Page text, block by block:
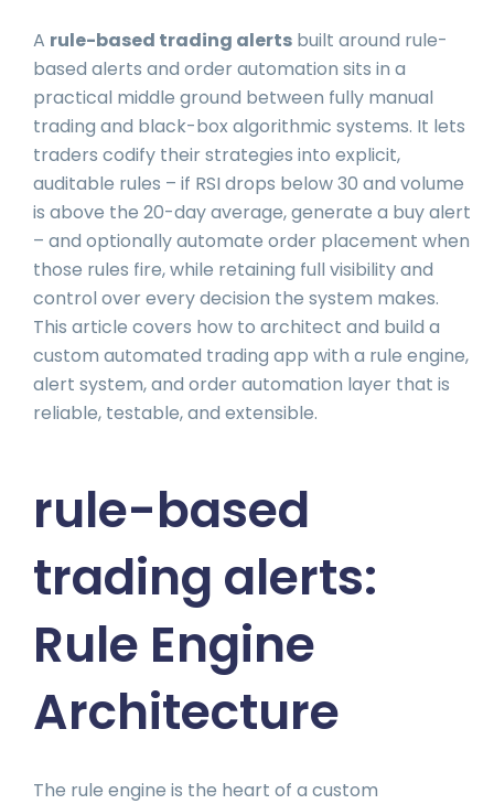
A rule-based trading alerts built around rule-
based alerts and order automation sits in a
practical middle ground between fully manual
trading and black-box algorithmic systems. It lets
traders codify their strategies into explicit,
auditable rules – if RSI drops below 30 and volume
is above the 20-day average, generate a buy alert
– and optionally automate order placement when
those rules fire, while retaining full visibility and
control over every decision the system makes.
This article covers how to architect and build a
custom automated trading app with a rule engine,
alert system, and order automation layer that is
reliable, testable, and extensible.
rule-based
trading alerts:
Rule Engine
Architecture
The rule engine is the heart of a custom